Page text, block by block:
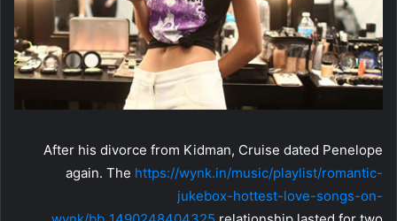
After his divorce from Kidman, Cruise dated Penelope
again. The https://wynk.in/music/playlist/romantic-
jukebox-hottest-love-songs-on-